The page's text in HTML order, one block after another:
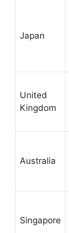
Japan
United
Kingdom
Australia
Singapore